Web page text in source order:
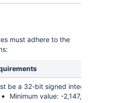
must adhere to the
be a 32-bit signed integer, with the
Minimum value: -2,147,483,648